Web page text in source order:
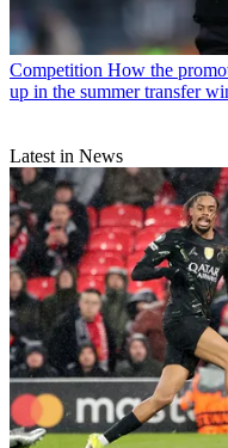
Competition How the
up in the summer transfer
Latest in News